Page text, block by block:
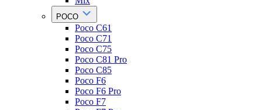
POCO
Poco C61
Poco C71
Poco C75
Poco C81 Pro
Poco C85
Poco F6
Poco F6 Pro
Poco F7